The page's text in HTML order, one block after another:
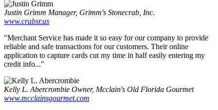
Justin Grimm Manager, Grimm's Stonecrab, Inc.
www.crabsr.us
"Merchant Service has made it so easy for our company to provide
reliable and safe transactions for our customers. Their online
application to capture cards cut my time in half easily entering my
credit info..."
Kelly L. Abercrombie Owner, Mcclain's Old Florida Gourmet
www.mcclainsgourmet.com